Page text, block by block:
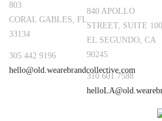
803
CORAL GABLES, FL
33134
305 442 9196
hello@old.wearebrandcollective.com
840 APOLLO
STREET, SUITE 100
EL SEGUNDO, CA
90245
310 601 7588